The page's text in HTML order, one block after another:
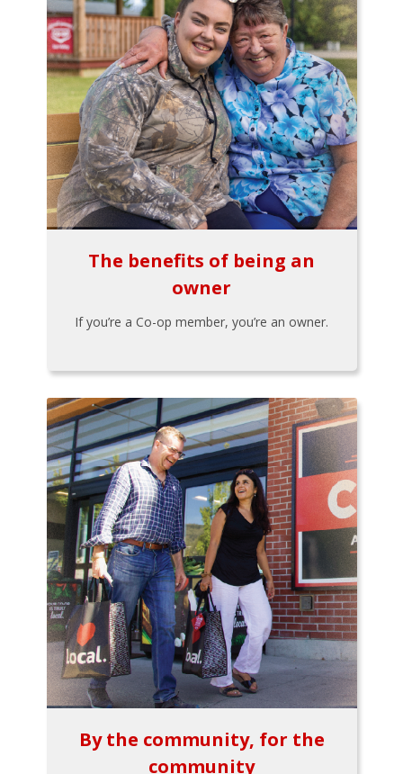
The benefits of being an
owner
If you’re a Co-op member, you’re an owner.
By the community, for the
community